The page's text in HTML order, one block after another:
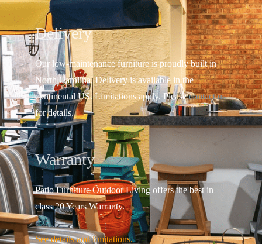
Delivery
Our low-maintenance furniture is proudly built in
North Carolina. Delivery is available in the
continental US.Limitations apply. Pleasecontact us
for details.
Warranty
Patio Furniture Outdoor Living offers the best in
class 20 Years Warranty.
See details and limitations.